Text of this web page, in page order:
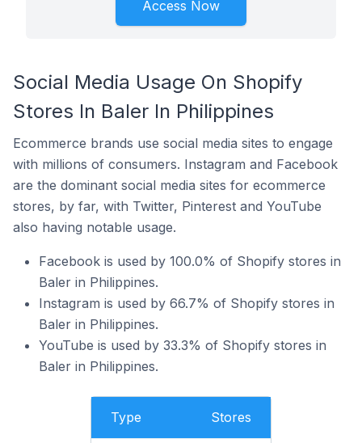
Access Now
Social Media Usage On Shopify
Stores In Baler In Philippines
Ecommerce brands use social media sites to engage
with millions of consumers. Instagram and Facebook
are the dominant social media sites for ecommerce
stores, by far, with Twitter, Pinterest and YouTube
also having notable usage.
Facebook is used by 100.0% of Shopify stores in
Baler in Philippines.
Instagram is used by 66.7% of Shopify stores in
Baler in Philippines.
YouTube is used by 33.3% of Shopify stores in
Baler in Philippines.
Type Stores